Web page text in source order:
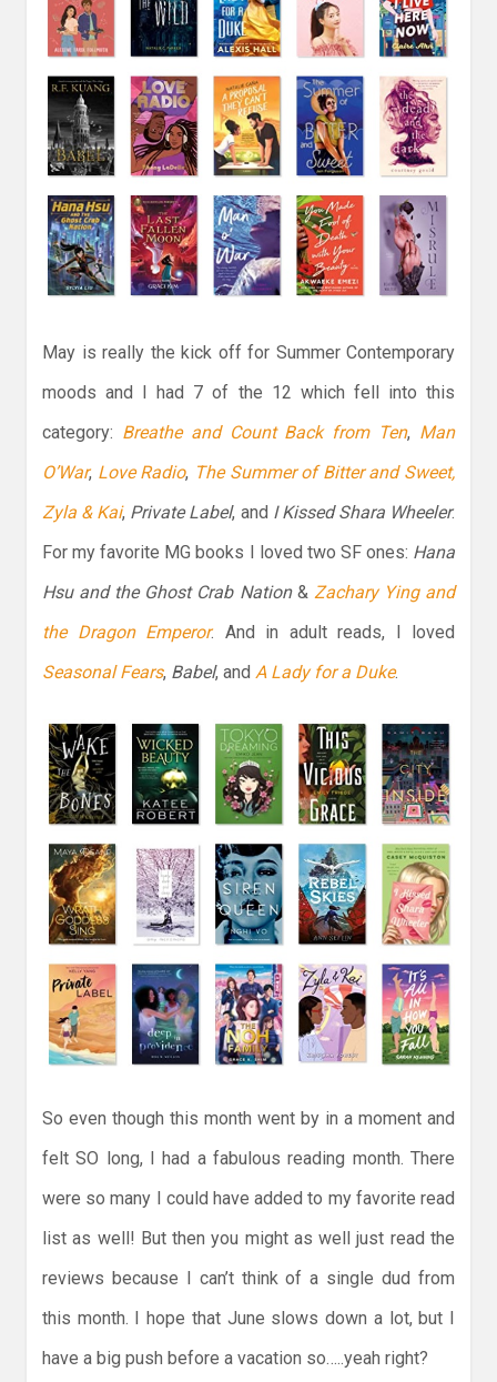
May is really the kick off for Summer Contemporary
moods and I had 7 of the 12 which fell into this
category: Breathe and Count Back from Ten, Man
O’War, Love Radio, The Summer of Bitter and Sweet,
Zyla & Kai, Private Label, and I Kissed Shara Wheeler.
For my favorite MG books I loved two SF ones: Hana
Hsu and the Ghost Crab Nation & Zachary Ying and
the Dragon Emperor. And in adult reads, I loved
Seasonal Fears, Babel, and A Lady for a Duke.
So even though this month went by in a moment and
felt SO long, I had a fabulous reading month. There
were so many I could have added to my favorite read
list as well! But then you might as well just read the
reviews because I can’t think of a single dud from
this month. I hope that June slows down a lot, but I
have a big push before a vacation so…..yeah right?